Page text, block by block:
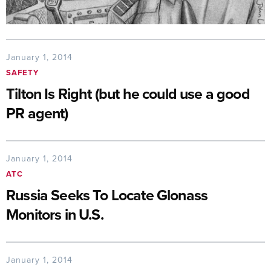
January 1, 2014
SAFETY
Tilton Is Right (but he could use a good
PR agent)
January 1, 2014
ATC
Russia Seeks To Locate Glonass
Monitors in U.S.
January 1, 2014